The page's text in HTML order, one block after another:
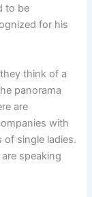
to be
for his
think of a
panorama
are
with
of single ladies.
speaking